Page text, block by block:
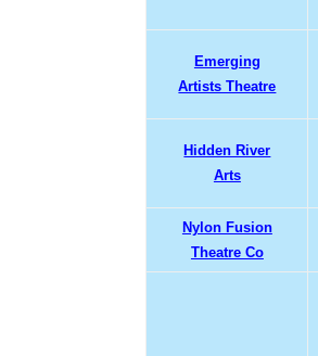
Emerging
Artists Theatre
Hidden River
Arts
Nylon Fusion
Theatre Co